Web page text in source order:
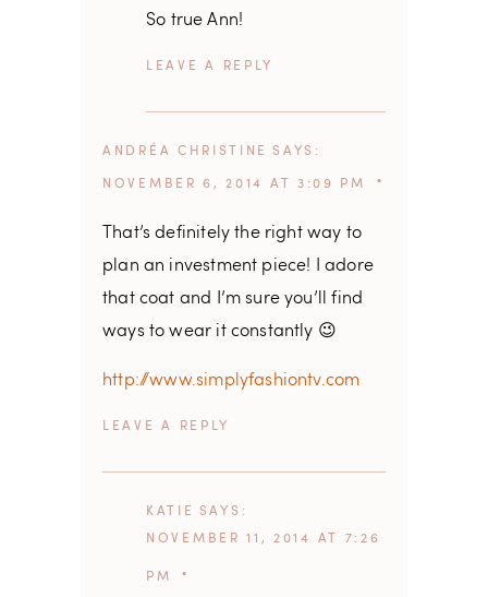
So true Ann!
REPLY
ANDRÉA CHRISTINE SAYS
NOVEMBER 6, 2014 AT 3:09 PM
That’s definitely the right way to
plan an investment piece! I adore
that coat and I’m sure you’ll find
ways to wear it constantly 😉
http://www.simplyfashiontv.com
REPLY
KATIE SAYS
NOVEMBER 11, 2014 AT 7:26
PM